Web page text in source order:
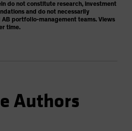
do not constitute research, investment
and do not necessarily
portfolio-management teams. Views
time.
Authors